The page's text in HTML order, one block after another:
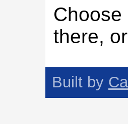
there, or
Built by